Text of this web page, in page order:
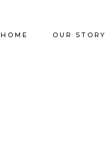
HOME OUR STORY